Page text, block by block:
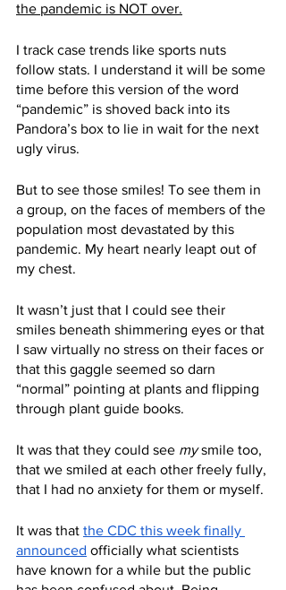
the pandemic is NOT over.
I track case trends like sports nuts
follow stats. I understand it will be some
time before this version of the word
“pandemic” is shoved back into its
Pandora’s box to lie in wait for the next
ugly virus.
But to see those smiles! To see them in
a group, on the faces of members of the
population most devastated by this
pandemic. My heart nearly leapt out of
my chest.
It wasn’t just that I could see their
smiles beneath shimmering eyes or that
I saw virtually no stress on their faces or
that this gaggle seemed so darn
“normal” pointing at plants and flipping
through plant guide books.
It was that they could see my smile too,
that we smiled at each other freely fully,
that I had no anxiety for them or myself.
It was that the CDC this week finally
announced officially what scientists
have known for a while but the public